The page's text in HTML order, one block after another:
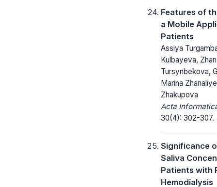
Features of
a Mobile
Patients
Assiya
Kulbayeva,
Tursynbekova,
Marina
Zhakupova
Acta
30(4): 302-307.
Significance
Saliva
Patients with
Hemodialysis